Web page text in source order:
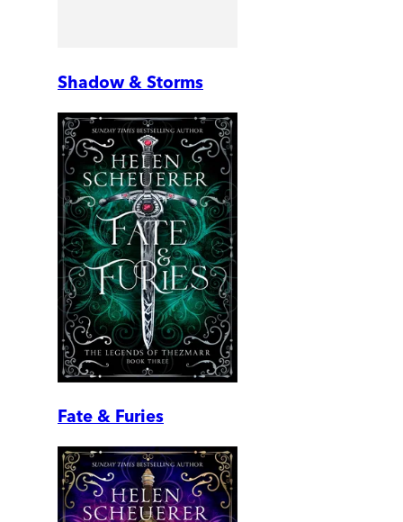
Shadow & Storms
Fate & Furies